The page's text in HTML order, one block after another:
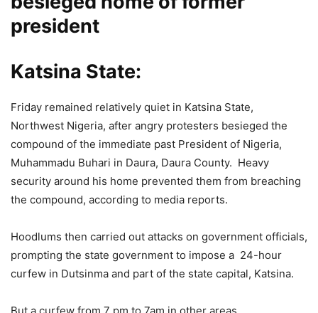
president
Katsina State:
Friday remained relatively quiet in Katsina State,
Northwest Nigeria, after angry protesters besieged the
compound of the immediate past President of Nigeria,
Muhammadu Buhari in Daura, Daura County. Heavy
security around his home prevented them from breaching
the compound, according to media reports.
Hoodlums then carried out attacks on government officials,
prompting the state government to impose a 24-hour
curfew in Dutsinma and part of the state capital, Katsina.